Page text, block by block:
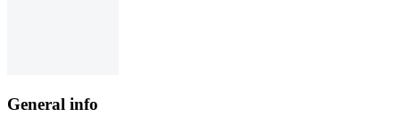
General info